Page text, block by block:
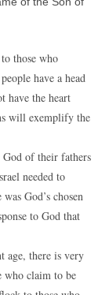
those who
have a head
have the heart
will exemplify the
of their fathers
needed to
God’s chosen
to God that
age, there is very
who claim to be